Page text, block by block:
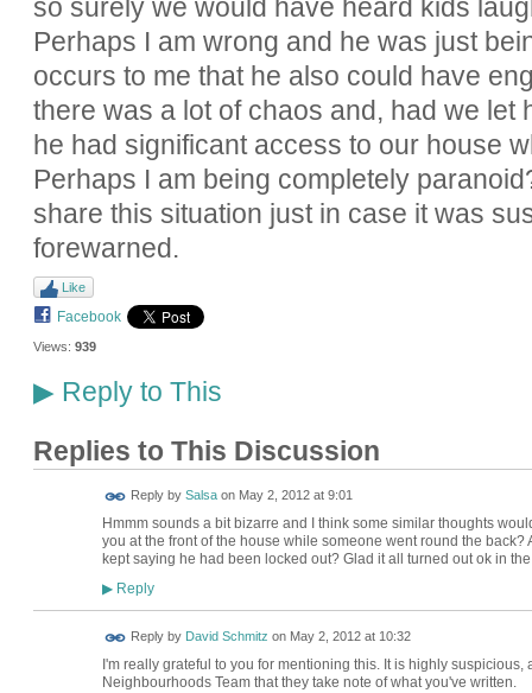
so surely we would have heard kids
Perhaps I am wrong and he was just
occurs to me that he also could have
there was a lot of chaos and, had we let
he had significant access to our house
Perhaps I am being completely
share this situation just in case it was
forewarned.
Like
Facebook
Views: 939
▶Reply to This
Replies to This Discussion
Reply by Salsaon May 2, 2012 at 9:01
Hmmm sounds a bit bizarre and I think some similar thoughts
you at the front of the house while someone went round the
kept saying he had been locked out? Glad it all turned out ok in
▶Reply
Reply by David Schmitz on May 2, 2012 at 10:32
I'm really grateful to you for mentioning this. It is highly
Neighbourhoods Team that they take note of what you've written.